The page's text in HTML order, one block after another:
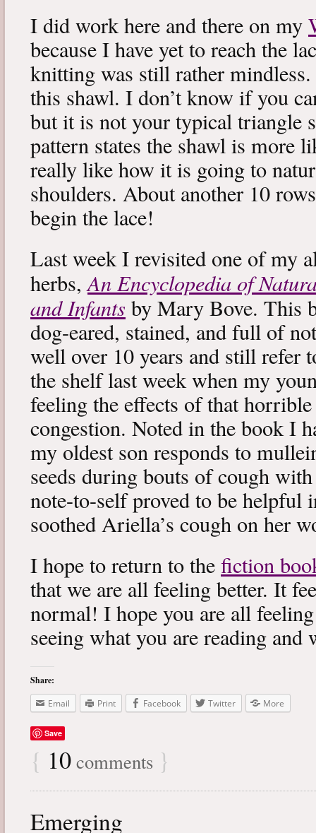
I did work here and there on my
because I have yet to reach the
knitting was still rather
this shawl. I don’t know if you
but it is not your typical triangle
pattern states the shawl is more
really like how it is going to
shoulders. About another 10
begin the lace!
Last week I revisited one of my
herbs,An Encyclopedia of
and Infants by Mary Bove. This
dog-eared, stained, and full of
well over 10 years and still refer
the shelf last week when my
feeling the effects of that
congestion. Noted in the book I
my oldest son responds to
seeds during bouts of cough
note-to-self proved to be helpful
soothed Ariella’s cough on her
I hope to return to the fiction
that we are all feeling better. It
normal! I hope you are all
seeing what you are reading
Share:
Email
Print Facebook Twitter More
Save
{ 10 comments }
Emerging